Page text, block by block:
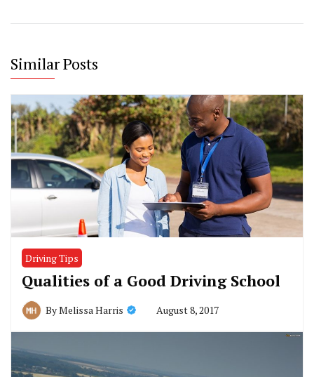
Similar Posts
Driving Tips
Qualities of a Good Driving School
ByMelissa Harris August 8, 2017